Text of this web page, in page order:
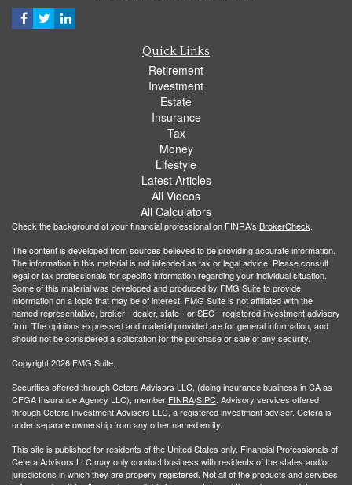
Quick Links
Retirement
Investment
Estate
Insurance
Tax
Money
Lifestyle
Latest Articles
All Videos
All Calculators
Check the background of your financial professional on FINRA's BrokerCheck.
The content is developed from sources believed to be providing accurate information.
The information in this material is not intended as tax or legal advice. Please consult
legal or tax professionals for specific information regarding your individual situation.
Some of this material was developed and produced by FMG Suite to provide
information on a topic that may be of interest. FMG Suite is not affiliated with the
named representative, broker - dealer, state - or SEC - registered investment advisory
firm. The opinions expressed and material provided are for general information, and
should not be considered a solicitation for the purchase or sale of any security.
Copyright 2026 FMG Suite.
Securities offered through Cetera Advisors LLC, (doing insurance business in CA as
CFGA Insurance Agency LLC), member FINRA/SIPC. Advisory services offered
through Cetera Investment Advisers LLC, a registered investment adviser. Cetera is
under separate ownership from any other named entity.
This site is published for residents of the United States only. Financial Professionals of
Cetera Advisors LLC may only conduct business with residents of the states and/or
jurisdictions in which they are properly registered. Not all of the products and services